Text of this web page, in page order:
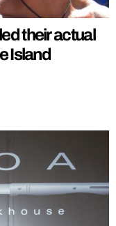
their actual
Island